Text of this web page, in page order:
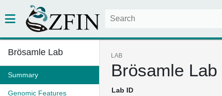
Brösamle Lab
Summary
Genomic Features
LAB
Brösamle Lab
Lab ID